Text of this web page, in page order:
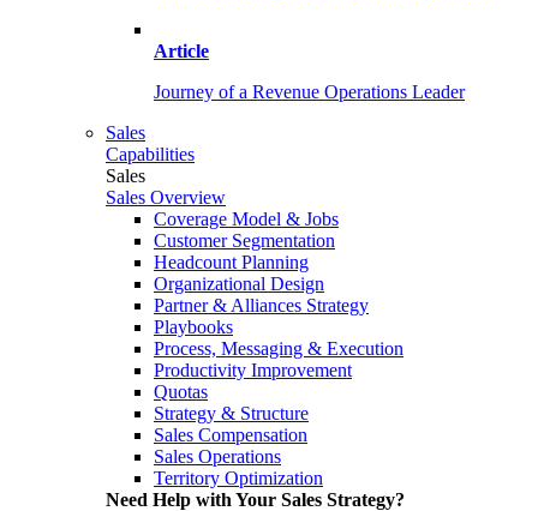
Article
Journey of a Revenue Operations Leader
Sales
Capabilities
Sales
Sales Overview
Coverage Model & Jobs
Customer Segmentation
Headcount Planning
Organizational Design
Partner & Alliances Strategy
Playbooks
Process, Messaging & Execution
Productivity Improvement
Quotas
Strategy & Structure
Sales Compensation
Sales Operations
Territory Optimization
Need Help with Your Sales Strategy?